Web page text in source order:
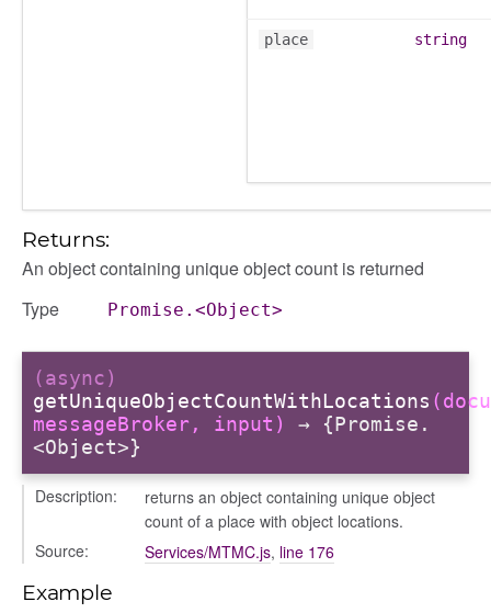
place string
Returns:
An object containing unique object count is returned
Type
Promise.<Object>
(async)
getUniqueObjectCountWithLocations
messageBroker, input)
→ {Promise.
<Object>}
Description:
returns an object containing unique object
count of a place with object locations.
Source:
Services/MTMC.js, line 176
Example